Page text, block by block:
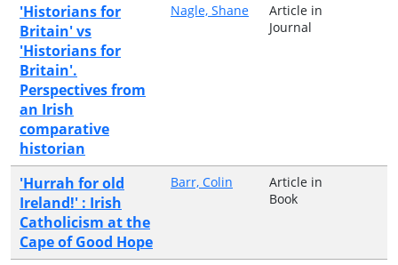
'Historians for
Britain' vs
'Historians for
Britain'.
Perspectives from
an Irish
comparative
historian
Nagle, Shane
Article in
Journal
'Hurrah for old
Ireland!' : Irish
Catholicism at the
Cape of Good Hope
Barr, Colin
Article in
Book